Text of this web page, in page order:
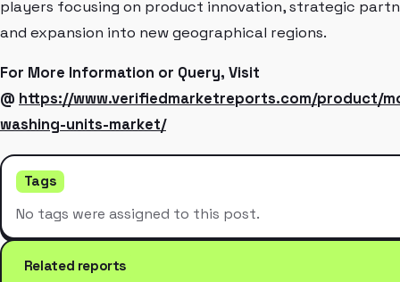
players focusing on product innovation, strategic
and expansion into new geographical regions.
For More Information or Query, Visit
@ https://www.verifiedmarketreports.com/product/
washing-units-market/
Tags
No tags were assigned to this post.
Related reports